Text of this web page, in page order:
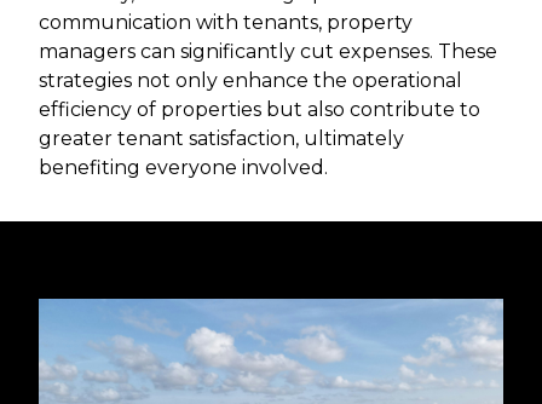
communication with tenants, property
managers can significantly cut expenses. These
strategies not only enhance the operational
efficiency of properties but also contribute to
greater tenant satisfaction, ultimately
benefiting everyone involved.